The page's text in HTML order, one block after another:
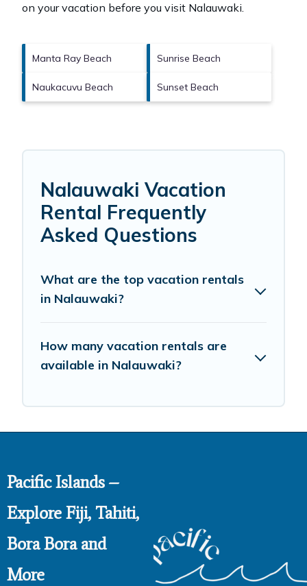
on your vacation before you visit Nalauwaki.
Manta Ray Beach Sunrise Beach
Naukacuvu Beach Sunset Beach
Nalauwaki Vacation
Rental Frequently
Asked Questions
What are the top vacation rentals
in Nalauwaki?
How many vacation rentals are
available in Nalauwaki?
Pacific Islands –
Explore Fiji, Tahiti,
Bora Bora and
More